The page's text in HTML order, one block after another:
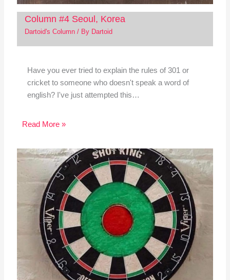
Column #4 Seoul, Korea
Dartoid's Column/ By Dartoid
Have you ever tried to explain the rules of 301 or
cricket to someone who doesn't speak a word of
english? I've just attempted this…
Read More »